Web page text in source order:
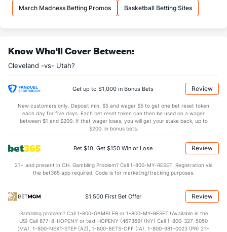
OFFENSE
32.5 (12) DREB
14.0 (9) TO 14.5
(6) AST/TO (25)
(19) STL (11)
Points
OFFENSE Stat DEFENSE
119.4 (3) Points (30) 125.4
(17) 1st Q (20)
(17) 2nd Q (20)
March Madness Betting Promos Basketball Betting Sites
Know Who'll Cover Between:
Cleveland -vs- Utah?
Get up to $1,000 in Bonus Bets Review
New customers only. Deposit min. $5 and wager $5 to get one bet reset token
each day for five days. Each bet reset token can then be used on a wager
between $1 and $200. If that wager loses, you will get your stake back, up to
$200, in bonus bets.
Bet $10, Get $150 Win or Lose Review
21+ and present in OH. Gambling Problem? Call 1-800-MY-RESET. Registration via
the bet365 app required. Code is for marketing/tracking purposes.
$1,500 First Bet Offer Review
Gambling problem? Call 1-800-GAMBLER or 1-800-MY-RESET (Available in the
US) Call 877-8-HOPENY or text HOPENY (467369) (NY) Call 1-800-327-5050
(MA), 1-800-NEXT-STEP (AZ), 1-800-BETS-OFF (IA), 1-800-981-0023 (PR) 21+